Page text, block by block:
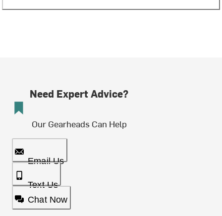
Need Expert Advice?
Our Gearheads Can Help
Email Us
Text Us
Chat Now